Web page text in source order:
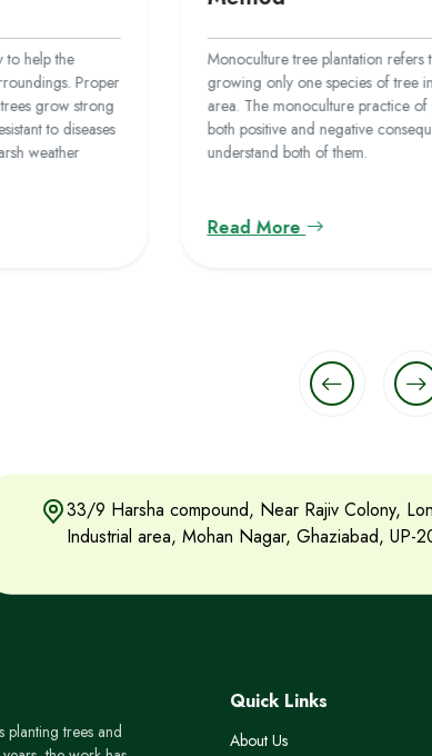
to help the
Proper
grow strong
to diseases
weather
Monoculture tree plantation refers
growing only one species of tree
area. The monoculture practice of
both positive and negative
understand both of them.
Read More
33/9 Harsha compound, Near Rajiv Colony,
Industrial area, Mohan Nagar, Ghaziabad, UP-
planting trees and
Quick Links
About Us